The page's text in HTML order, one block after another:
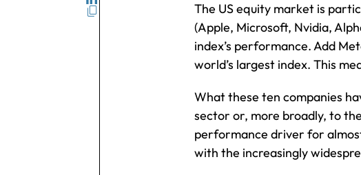
The US equity market is
(Apple, Microsoft, Nvidia,
index’s performance. Add
world’s largest index. This
What these ten companies
sector or, more broadly, to
performance driver for
with the increasingly